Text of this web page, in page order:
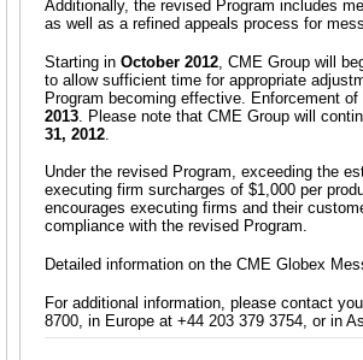
Additionally, the revised Program includes
as well as a refined appeals process for
Starting in October 2012 , CME Group will
to allow sufficient time for appropriate
Program becoming effective. Enforcement
2013 . Please note that CME Group will
31, 2012
Under the revised Program, exceeding the
executing firm surcharges of $1,000 per
encourages executing firms and their
compliance with the revised Program.
Detailed information on the CME Globex
For additional information, please contact
8700, in Europe at +44 203 379 3754, or in